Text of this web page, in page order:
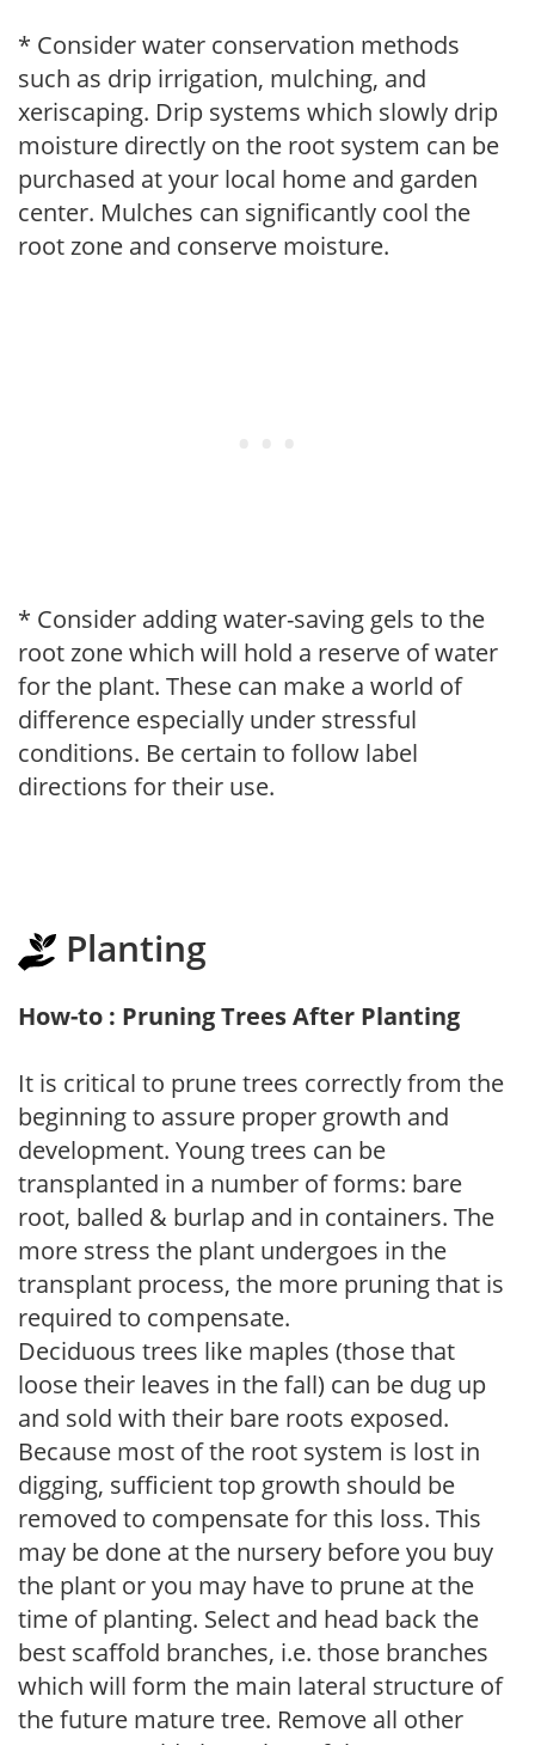
* Consider water conservation methods
such as drip irrigation, mulching, and
xeriscaping. Drip systems which slowly drip
moisture directly on the root system can be
purchased at your local home and garden
center. Mulches can significantly cool the
root zone and conserve moisture.
* Consider adding water-saving gels to the
root zone which will hold a reserve of water
for the plant. These can make a world of
difference especially under stressful
conditions. Be certain to follow label
directions for their use.
Planting
How-to : Pruning Trees After Planting
It is critical to prune trees correctly from the
beginning to assure proper growth and
development. Young trees can be
transplanted in a number of forms: bare
root, balled & burlap and in containers. The
more stress the plant undergoes in the
transplant process, the more pruning that is
required to compensate.
Deciduous trees like maples (those that
loose their leaves in the fall) can be dug up
and sold with their bare roots exposed.
Because most of the root system is lost in
digging, sufficient top growth should be
removed to compensate for this loss. This
may be done at the nursery before you buy
the plant or you may have to prune at the
time of planting. Select and head back the
best scaffold branches, i.e. those branches
which will form the main lateral structure of
the future mature tree. Remove all other